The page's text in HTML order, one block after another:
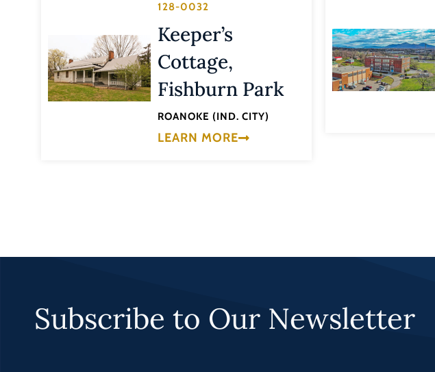
128-0032
Keeper’s
Cottage,
Fishburn Park
ROANOKE (IND. CITY)
LEARN MORE
Subscribe to Our Newsletter